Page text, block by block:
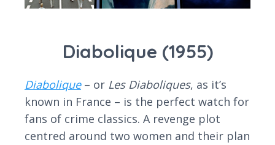
Diabolique (1955)
Diabolique– or Les Diaboliques, as it’s
known in France – is the perfect watch for
fans of crime classics. A revenge plot
centred around two women and their plan